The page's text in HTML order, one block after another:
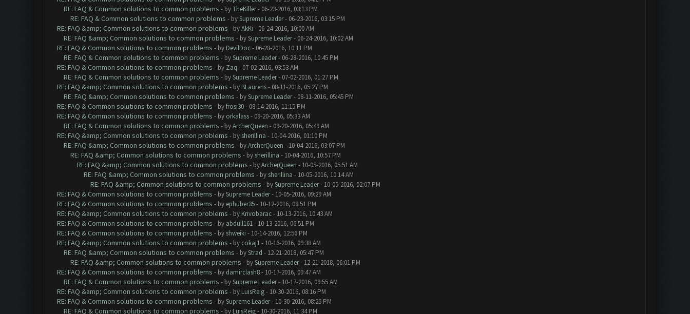
RE: FAQ & Common solutions to common problems - byTheKiller- 06-23-2016, 03:13 PM
RE: FAQ & Common solutions to common problems - bySupreme Leader- 06-23-2016, 03:15 PM
RE: FAQ &amp; Common solutions to common problems - byAkKi - 06-24-2016, 10:00 AM
RE: FAQ &amp; Common solutions to common problems - bySupreme Leader- 06-24-2016, 10:02 AM
RE: FAQ & Common solutions to common problems - by DevilDoc- 06-28-2016, 10:11 PM
RE: FAQ & Common solutions to common problems - bySupreme Leader- 06-28-2016, 10:45 PM
RE: FAQ & Common solutions to common problems - by Zaq - 07-02-2016, 03:53 AM
RE: FAQ & Common solutions to common problems - bySupreme Leader- 07-02-2016, 01:27 PM
RE: FAQ &amp; Common solutions to common problems - by BLaurens- 08-11-2016, 05:27 PM
RE: FAQ &amp; Common solutions to common problems - bySupreme Leader- 08-11-2016, 05:45 PM
RE: FAQ & Common solutions to common problems - byfrosi30- 08-14-2016, 11:15 PM
RE: FAQ & Common solutions to common problems - by orkalass- 09-20-2016, 05:33 AM
RE: FAQ & Common solutions to common problems - byArcherQueen - 09-20-2016, 05:49 AM
RE: FAQ &amp; Common solutions to common problems - by sherillina - 10-04-2016, 01:10 PM
RE: FAQ &amp; Common solutions to common problems - byArcherQueen - 10-04-2016, 03:07 PM
RE: FAQ &amp; Common solutions to common problems - by sherillina - 10-04-2016, 10:57 PM
RE: FAQ &amp; Common solutions to common problems - byArcherQueen - 10-05-2016, 05:51 AM
RE: FAQ &amp; Common solutions to common problems - by sherillina - 10-05-2016, 10:14 AM
RE: FAQ &amp; Common solutions to common problems - bySupreme Leader- 10-05-2016, 02:07 PM
RE: FAQ & Common solutions to common problems - bySupreme Leader- 10-05-2016, 09:29 AM
RE: FAQ & Common solutions to common problems - by ephuber35- 10-12-2016, 08:51 PM
RE: FAQ &amp; Common solutions to common problems - by Krivobarac- 10-13-2016, 10:43 AM
RE: FAQ & Common solutions to common problems - by abdull161- 10-13-2016, 06:51 PM
RE: FAQ & Common solutions to common problems - by shweiki - 10-14-2016, 12:56 PM
RE: FAQ &amp; Common solutions to common problems - by cokaj1- 10-16-2016, 09:38 AM
RE: FAQ &amp; Common solutions to common problems - byStrad - 12-21-2018, 05:47 PM
RE: FAQ &amp; Common solutions to common problems - bySupreme Leader- 12-21-2018, 06:01 PM
RE: FAQ & Common solutions to common problems - by damirclash8- 10-17-2016, 09:47 AM
RE: FAQ & Common solutions to common problems - bySupreme Leader- 10-17-2016, 09:55 AM
RE: FAQ &amp; Common solutions to common problems - by LuisReig- 10-30-2016, 08:16 PM
RE: FAQ & Common solutions to common problems - bySupreme Leader- 10-30-2016, 08:25 PM
RE: FAQ & Common solutions to common problems - by LuisReig- 10-30-2016, 11:34 PM